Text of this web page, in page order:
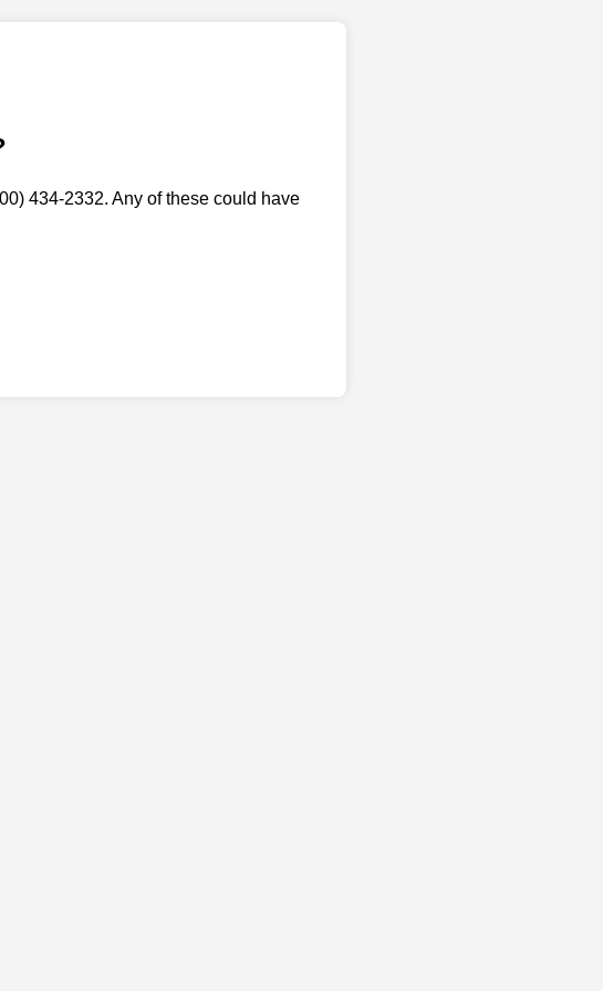
434-2332. Any of these could have